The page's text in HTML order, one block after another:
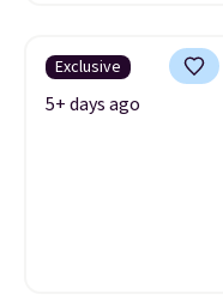
Exclusive
5+ days ago